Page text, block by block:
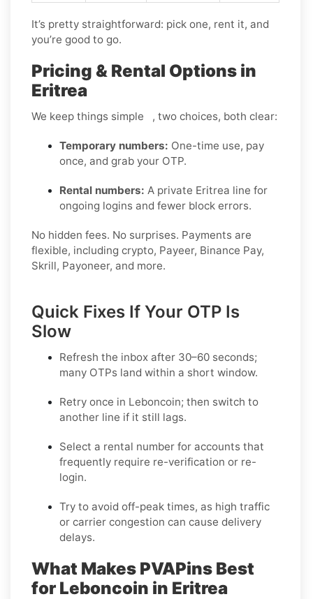
It’s pretty straightforward: pick one, rent it, and
you’re good to go.
Pricing & Rental Options in
Eritrea
We keep things simple , two choices, both clear:
Temporary numbers: One-time use, pay
once, and grab your OTP.
Rental numbers: A private Eritrea line for
ongoing logins and fewer block errors.
No hidden fees. No surprises. Payments are
flexible, including crypto, Payeer, Binance Pay,
Skrill, Payoneer, and more.
Quick Fixes If Your OTP Is
Slow
Refresh the inbox after 30–60 seconds;
many OTPs land within a short window.
Retry once in Leboncoin; then switch to
another line if it still lags.
Select a rental number for accounts that
frequently require re-verification or re-
login.
Try to avoid off-peak times, as high traffic
or carrier congestion can cause delivery
delays.
What Makes PVAPins Best
for Leboncoin in Eritrea